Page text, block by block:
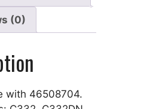
(0)
with 46508704.